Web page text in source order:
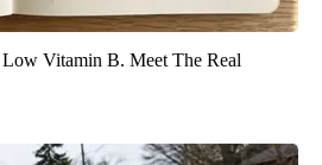
Vitamin B. Meet The Real